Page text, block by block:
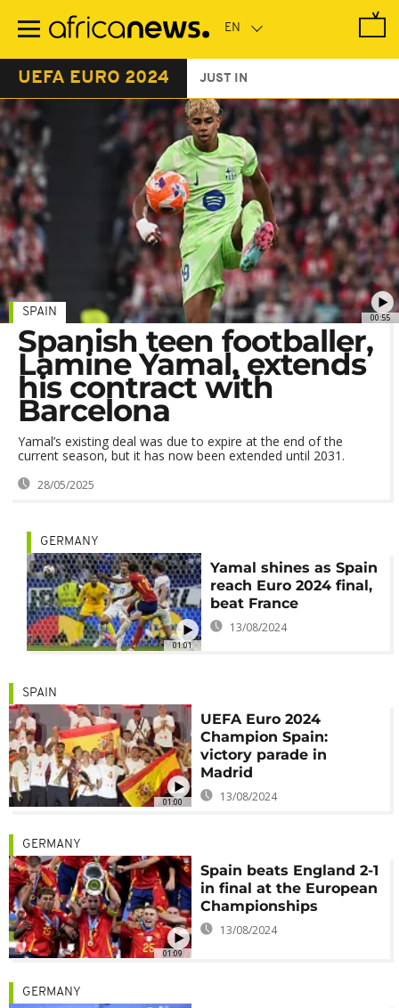
main
UEFA EURO 2024 JUST IN
00:55
SPAIN
Spanish teen footballer,
Lamine Yamal, extends
his contract with
Barcelona
Yamal’s existing deal was due to expire at the end of the
current season, but it has now been extended until 2031.
28/05/2025
01:01
GERMANY
Yamal shines as Spain
reach Euro 2024 final,
beat France
13/08/2024
01:00
SPAIN
UEFA Euro 2024
Champion Spain:
victory parade in
Madrid
13/08/2024
01:09
GERMANY
Spain beats England 2-1
in final at the European
Championships
13/08/2024
GERMANY